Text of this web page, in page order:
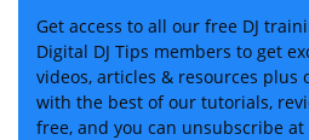
Get access to all our free DJ
Digital DJ Tips members to get
videos, articles & resources plus
with the best of our tutorials,
free, and you can unsubscribe at